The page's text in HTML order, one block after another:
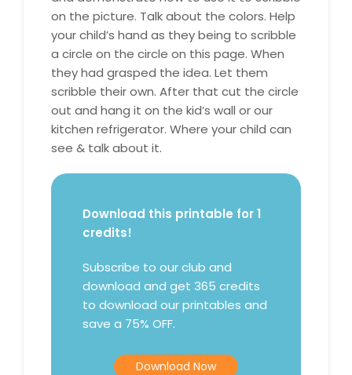
on the picture. Talk about the colors. Help
your child’s hand as they being to scribble
a circle on the circle on this page. When
they had grasped the idea. Let them
scribble their own. After that cut the circle
out and hang it on the kid’s wall or our
kitchen refrigerator. Where your child can
see & talk about it.
Download this printable for 1
credits!
Subscribe to our club and
download and get 365 credits
to download our printables and
save a 75% OFF.
Download Now